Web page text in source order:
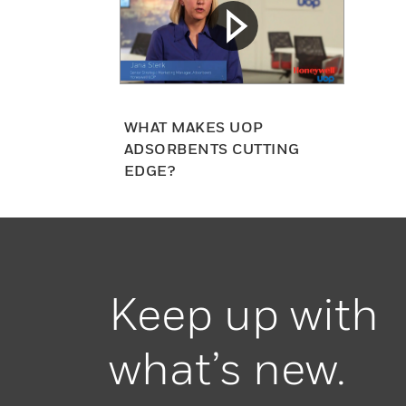
WHAT MAKES UOP
ADSORBENTS CUTTING
EDGE?
Keep up with
what’s new.